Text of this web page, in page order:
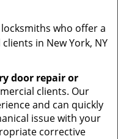
who offer a
in New York, NY
door repair or
clients. Our
and can quickly
issue with your
corrective